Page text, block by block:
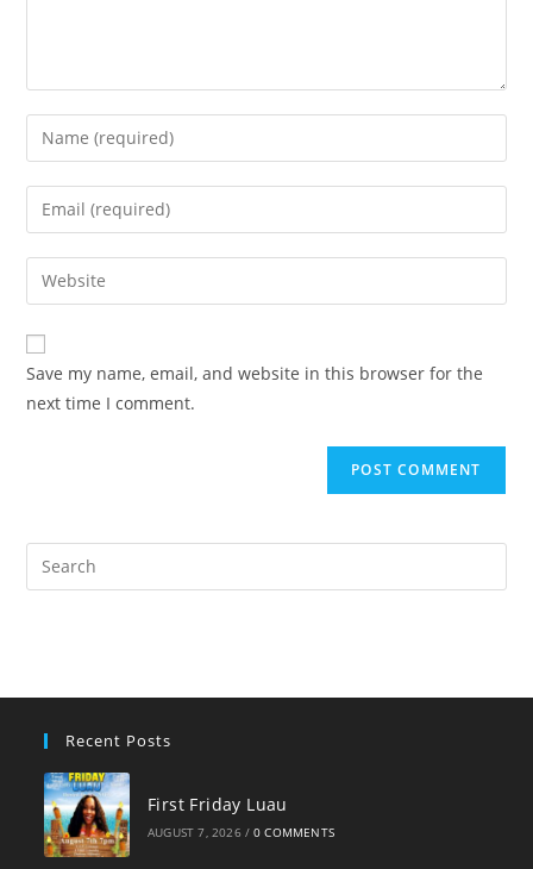
Enter
your
name
comment
Enter
your
email
address
comment
Enter
your
website
URL
(optional)
Save my name, email, and website in this browser for the
next time I comment.
Recent Posts
First Friday Luau
AUGUST 7, 2026 / 0 COMMENTS